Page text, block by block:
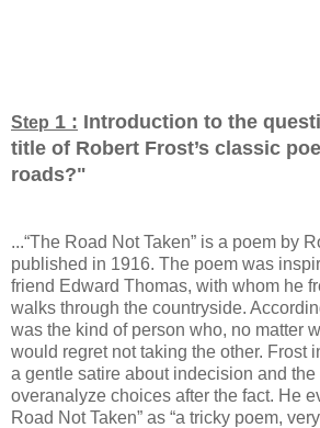
Step 1 : Introduction to the
title of Robert Frost’s classic
roads?"
...“The Road Not Taken” is a poem by
published in 1916. The poem was
friend Edward Thomas, with whom he
walks through the countryside.
was the kind of person who, no matter
would regret not taking the other. Frost
a gentle satire about indecision and
overanalyze choices after the fact. He
Road Not Taken” as “a tricky poem,